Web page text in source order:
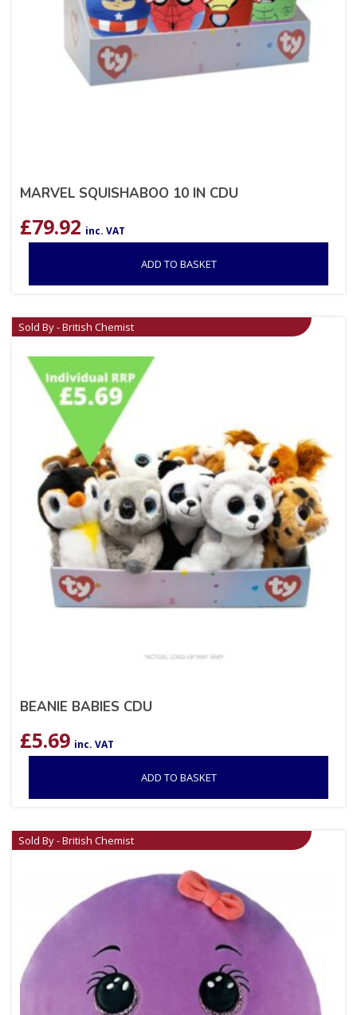
MARVEL SQUISHABOO 10 IN CDU
£79.92 inc. VAT
ADD TO BASKET
Sold By - British Chemist
BEANIE BABIES CDU
£5.69 inc. VAT
ADD TO BASKET
Sold By - British Chemist